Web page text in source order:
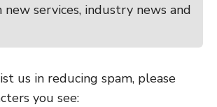
services, industry news and
us in reducing spam, please
you see: